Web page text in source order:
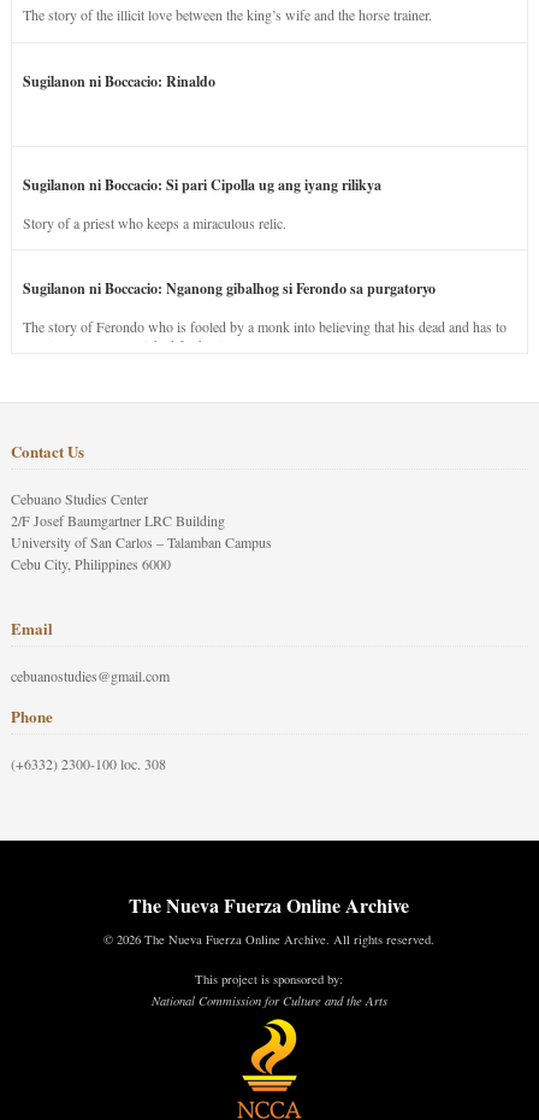
The story of the illicit love between the king’s wife and the horse trainer.
Sugilanon ni Boccacio: Rinaldo
Sugilanon ni Boccacio: Si pari Cipolla ug ang iyang rilikya
Story of a priest who keeps a miraculous relic.
Sugilanon ni Boccacio: Nganong gibalhog si Ferondo sa purgatoryo
The story of Ferondo who is fooled by a monk into believing that his dead and has to
stay in purgatory punished for his jealous nature.
Contact Us
Cebuano Studies Center
2/F Josef Baumgartner LRC Building
University of San Carlos – Talamban Campus
Cebu City, Philippines 6000
Email
cebuanostudies@gmail.com
Phone
(+6332) 2300-100 loc. 308
The Nueva Fuerza Online Archive
© 2026 The Nueva Fuerza Online Archive. All rights reserved.
This project is sponsored by:
National Commission for Culture and the Arts